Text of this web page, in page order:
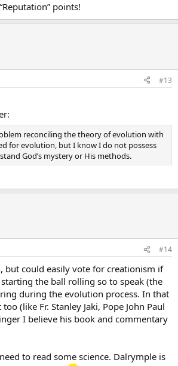
points!
#13
reconciling the theory of evolution with
for evolution, but I know I do not possess
God’s mystery or His methods.
#14
but could easily vote for creationism if
the ball rolling so to speak (the
during the evolution process. In that
(like Fr. Stanley Jaki, Pope John Paul
I believe his book and commentary
to read some science. Dalrymple is